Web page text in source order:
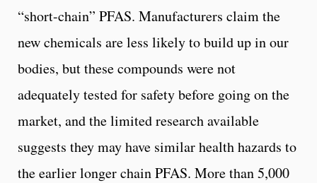
“short-chain” PFAS. Manufacturers claim the
new chemicals are less likely to build up in our
bodies, but these compounds were not
adequately tested for safety before going on the
market, and the limited research available
suggests they may have similar health hazards to
the earlier longer chain PFAS. More than 5,000